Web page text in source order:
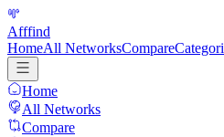
Afffind
HomeAll NetworksCompare
Home
All Networks
Compare